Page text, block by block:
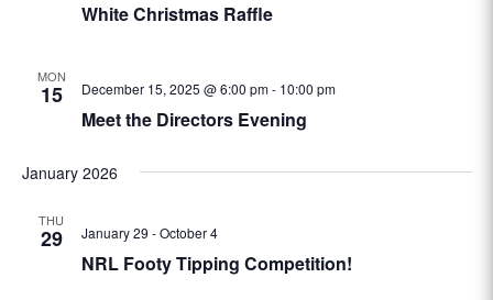
White Christmas Raffle
MON
15
Meet the Directors Evening
December 15, 2025 @ 6:00 pm- 10:00 pm
January 2026
THU
29
NRL Footy Tipping Competition!
January 29 -October 4